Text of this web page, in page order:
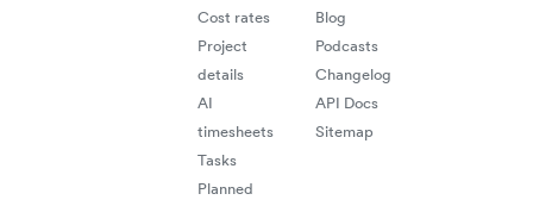
Cost rates
Project
details
AI
timesheets
Tasks
Planned
Blog
Podcasts
Changelog
API Docs
Sitemap